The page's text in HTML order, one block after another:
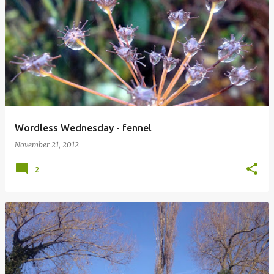
Wordless Wednesday - fennel
November 21, 2012
2